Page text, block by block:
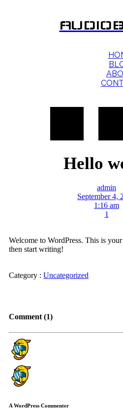
Hello
admin
September 4,
1:16 am
1
Welcome to WordPress. This is
then start writing!
Category : Uncategorized
Comment (1)
A WordPress Commenter